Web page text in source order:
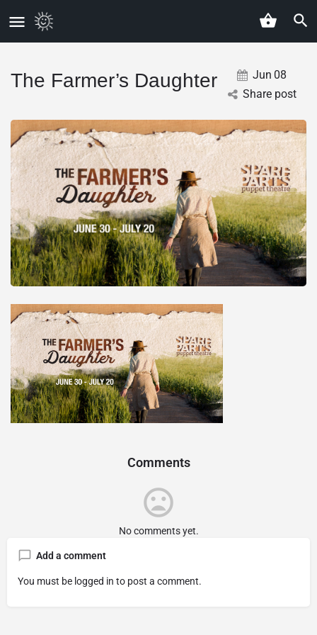
The Farmer’s Daughter Jun 08
Share post
Comments
No comments yet.
Add a comment
You must be logged in to post a comment.